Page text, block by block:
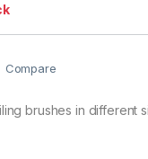
Compare
brushes in different